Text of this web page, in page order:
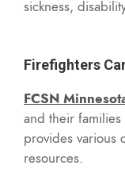
sickness,
Firefighters
FCSN
and their
provides various
resources.